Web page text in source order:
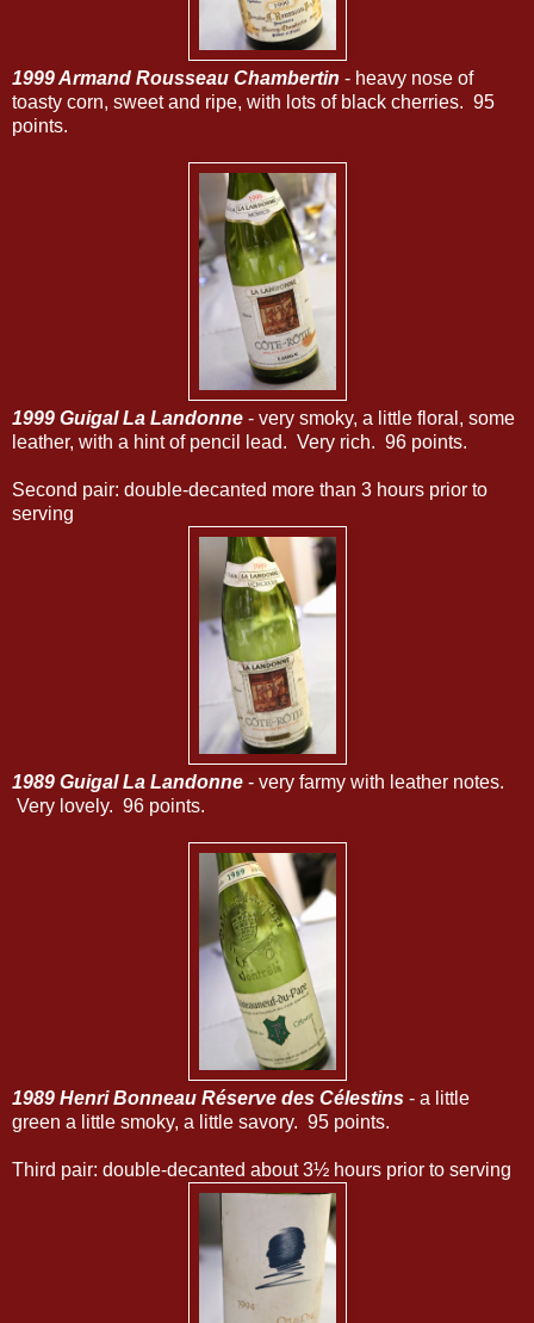
1999 Armand Rousseau Chambertin - heavy nose of
toasty corn, sweet and ripe, with lots of black cherries. 95
points.
1999 Guigal La Landonne - very smoky, a little floral, some
leather, with a hint of pencil lead. Very rich. 96 points.
Second pair: double-decanted more than 3 hours prior to
serving
1989 Guigal La Landonne - very farmy with leather notes.
Very lovely. 96 points.
1989 Henri Bonneau Réserve des Célestins - a little
green a little smoky, a little savory. 95 points.
Third pair: double-decanted about 3½ hours prior to serving